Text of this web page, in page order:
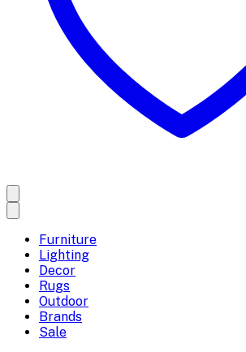
Furniture
Lighting
Decor
Rugs
Outdoor
Brands
Sale